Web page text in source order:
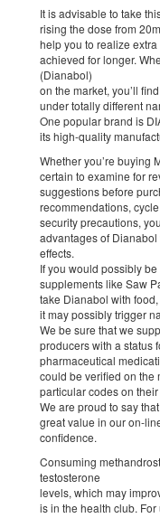
It is advisable to take
rising the dose from
help you to realize
achieved for longer.
(Dianabol)
on the market, you’ll
under totally different
One popular brand is
its high-quality
Whether you’re buying
certain to examine for
suggestions before
recommendations,
security precautions,
advantages of
effects.
If you would possibly
supplements like Saw
take Dianabol with
it may possibly trigger
We be sure that we
producers with a status
pharmaceutical
could be verified on the
particular codes on
We are proud to say
great value in our on-
confidence.
Consuming
testosterone
levels, which may
is in the health club.